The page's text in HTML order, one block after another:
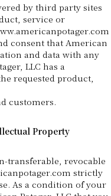
by third party sites
service or
consent that American
and data with any
LLC has a
requested product,
customers.
Property
transferable, revocable
strictly
As a condition of your